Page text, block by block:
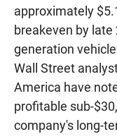
approximately
breakeven by late
generation
Wall Street
America have
profitable sub-
company's long-